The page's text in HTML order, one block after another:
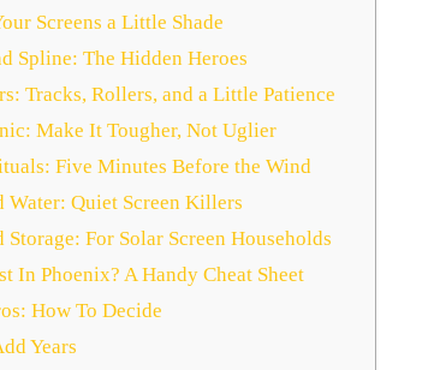
Screens a Little Shade
Spline: The Hidden Heroes
Tracks, Rollers, and a Little Patience
Make It Tougher, Not Uglier
Five Minutes Before the Wind
Water: Quiet Screen Killers
Storage: For Solar Screen Households
In Phoenix? A Handy Cheat Sheet
How To Decide
Years